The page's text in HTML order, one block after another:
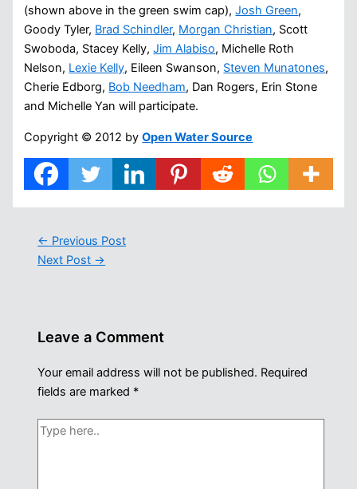
(shown above in the green swim cap),Josh Green,
Goody Tyler, Brad Schindler, Morgan Christian, Scott
Swoboda, Stacey Kelly,Jim Alabiso, Michelle Roth
Nelson, Lexie Kelly, Eileen Swanson, Steven Munatones,
Cherie Edborg, Bob Needham, Dan Rogers, Erin Stone
and Michelle Yan will participate.
Copyright © 2012 byOpen Water Source
← Previous Post
Next Post →
Leave a Comment
Your email address will not be published. Required
fields are marked *
Type